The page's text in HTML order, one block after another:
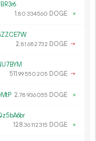
1.80 334560 DOGE ×
2.81 682732 DOGE →
511.99550 205 DOGE →
2.78 936055 DOGE ×
128.36112315 DOGE ×